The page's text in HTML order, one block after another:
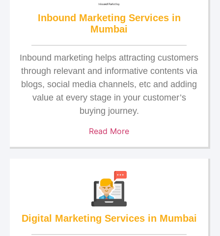
Inbound Marketing Services in
Mumbai
Inbound marketing helps attracting customers
through relevant and informative contents via
blogs, social media channels, etc and adding
value at every stage in your customer’s
buying journey.
Read More
Digital Marketing Services in Mumbai